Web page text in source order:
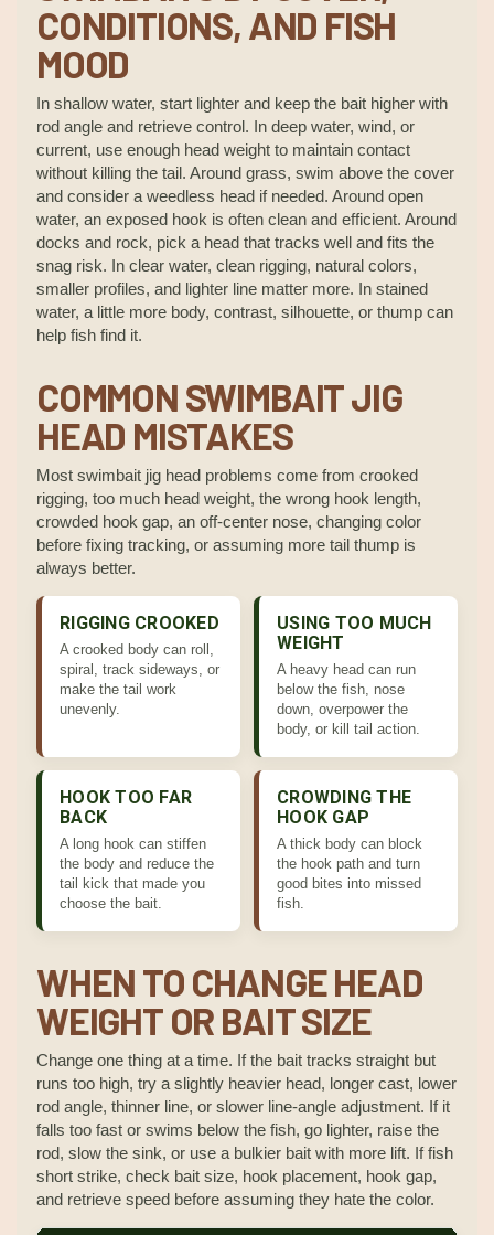
CONDITIONS, AND FISH
MOOD
In shallow water, start lighter and keep the bait higher with
rod angle and retrieve control. In deep water, wind, or
current, use enough head weight to maintain contact
without killing the tail. Around grass, swim above the cover
and consider a weedless head if needed. Around open
water, an exposed hook is often clean and efficient. Around
docks and rock, pick a head that tracks well and fits the
snag risk. In clear water, clean rigging, natural colors,
smaller profiles, and lighter line matter more. In stained
water, a little more body, contrast, silhouette, or thump can
help fish find it.
COMMON SWIMBAIT JIG
HEAD MISTAKES
Most swimbait jig head problems come from crooked
rigging, too much head weight, the wrong hook length,
crowded hook gap, an off-center nose, changing color
before fixing tracking, or assuming more tail thump is
always better.
RIGGING CROOKED
A crooked body can roll,
spiral, track sideways, or
make the tail work
unevenly.
USING TOO MUCH
WEIGHT
A heavy head can run
below the fish, nose
down, overpower the
body, or kill tail action.
HOOK TOO FAR
BACK
A long hook can stiffen
the body and reduce the
tail kick that made you
choose the bait.
CROWDING THE
HOOK GAP
A thick body can block
the hook path and turn
good bites into missed
fish.
WHEN TO CHANGE HEAD
WEIGHT OR BAIT SIZE
Change one thing at a time. If the bait tracks straight but
runs too high, try a slightly heavier head, longer cast, lower
rod angle, thinner line, or slower line-angle adjustment. If it
falls too fast or swims below the fish, go lighter, raise the
rod, slow the sink, or use a bulkier bait with more lift. If fish
short strike, check bait size, hook placement, hook gap,
and retrieve speed before assuming they hate the color.